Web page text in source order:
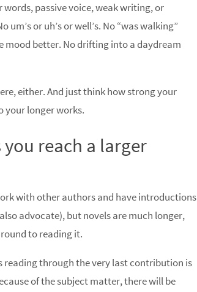
passive voice, weak writing, or
or uh’s or well’s. No “was walking”
mood better. No drifting into a daydream
either. And just think how strong your
your longer works.
reach a larger
with other authors and have introductions
advocate), but novels are much longer,
to reading it.
reading through the very last contribution is
of the subject matter, there will be